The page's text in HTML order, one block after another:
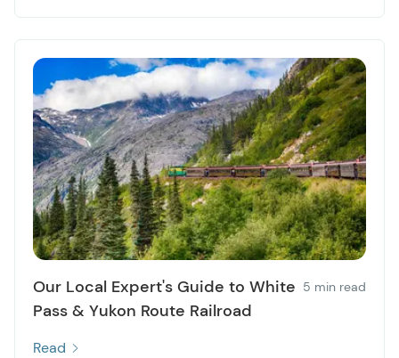
Our Local Expert's Guide to White
Pass & Yukon Route Railroad
5 min read
Read